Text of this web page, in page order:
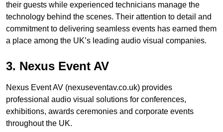
their guests while experienced technicians manage the
technology behind the scenes. Their attention to detail and
commitment to delivering seamless events has earned them
a place among the UK’s leading audio visual companies.
3. Nexus Event AV
Nexus Event AV (nexuseventav.co.uk) provides
professional audio visual solutions for conferences,
exhibitions, awards ceremonies and corporate events
throughout the UK.